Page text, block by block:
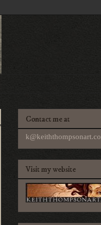
Contact me at
Visit my website